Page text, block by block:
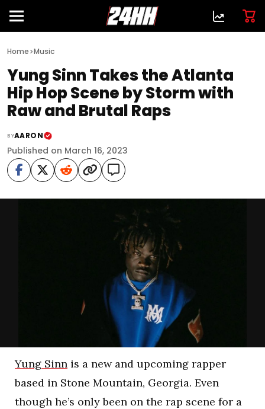
Home>Music
Yung Sinn Takes the Atlanta
Hip Hop Scene by Storm with
Raw and Brutal Raps
BYAARON
Published on March 16, 2023
Yung Sinn is a new and upcoming rapper
based in Stone Mountain, Georgia. Even
though he’s only been on the rap scene for a